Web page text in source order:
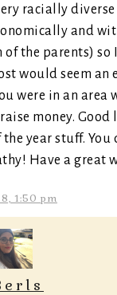
racially
and
the parents) so
would seem an
were in an area
money. Good
the year stuff.
Have a great
1:50 pm